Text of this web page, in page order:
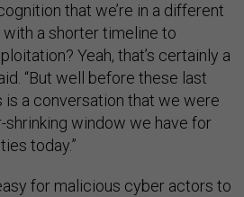
that we’re in a different
a shorter timeline to
Yeah, that’s certainly a
“But well before these last
is a conversation that we were
shrinking window we have for
today.”
for malicious cyber actors to